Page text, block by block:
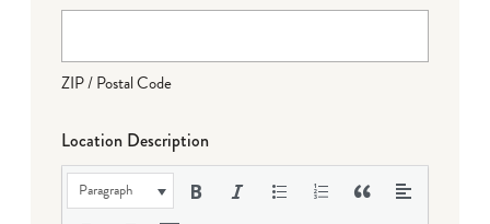
ZIP / Postal Code
Location Description
Paragraph